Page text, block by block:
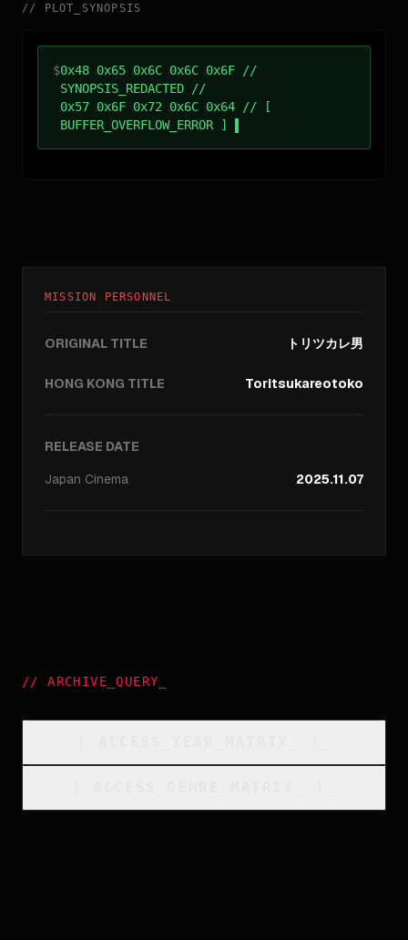
// PLOT_SYNOPSIS
$0x48 0x65 0x6C 0x6C 0x6F //
SYNOPSIS_REDACTED //
0x57 0x6F 0x72 0x6C 0x64 // [
BUFFER_OVERFLOW_ERROR ]
MISSION PERSONNEL
ORIGINAL TITLE トリツカレ男
HONG KONG TITLE Toritsukareotoko
RELEASE DATE
Japan Cinema 2025.11.07
//ARCHIVE_QUERY